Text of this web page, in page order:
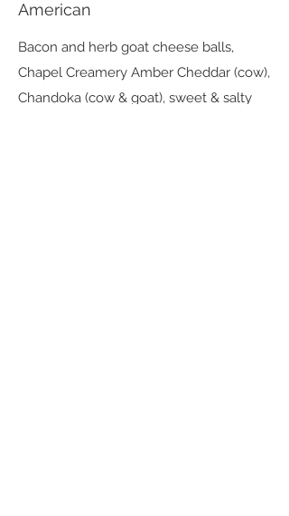
American
Bacon and herb goat cheese balls,
Chapel Creamery Amber Cheddar (cow),
Chandoka (cow & goat), sweet & salty